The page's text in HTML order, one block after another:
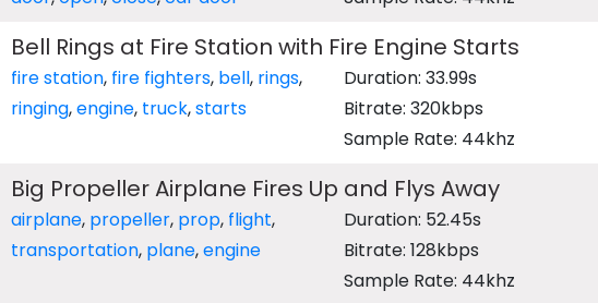
Bell Rings at Fire Station with Fire Engine Starts
fire station, fire fighters, bell, rings,
ringing,engine, truck,starts
Duration: 33.99s
Bitrate: 320kbps
Sample Rate: 44khz
Big Propeller Airplane Fires Up and Flys Away
airplane, propeller, prop, flight,
transportation, plane,engine
Duration: 52.45s
Bitrate: 128kbps
Sample Rate: 44khz